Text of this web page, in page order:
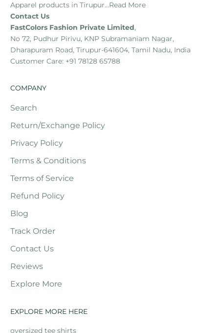
Apparel products in Tirupur...Read More
Contact Us
FastColors Fashion Private Limited,
No 72, Pudhur Pirivu, KNP Subramaniam Nagar,
Dharapuram Road, Tirupur-641604, Tamil Nadu, India
Customer Care: +91 78128 65788
COMPANY
Search
Return/Exchange Policy
Privacy Policy
Terms & Conditions
Terms of Service
Refund Policy
Blog
Track Order
Contact Us
Reviews
Explore More
EXPLORE MORE HERE
oversized tee shirts